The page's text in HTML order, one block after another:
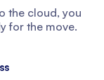
the cloud, you
for the move.